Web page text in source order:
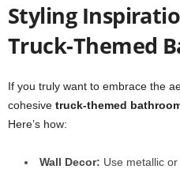
Styling
Truck-Themed
If you truly want to embrace the
cohesive truck-themed
Here’s how:
Wall Decor: Use metallic